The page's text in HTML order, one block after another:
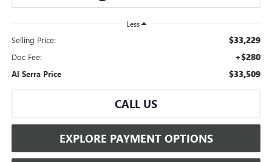
Less
Selling Price: $33,229
Doc Fee: +$280
Al Serra Price $33,509
CALL US
EXPLORE PAYMENT OPTIONS